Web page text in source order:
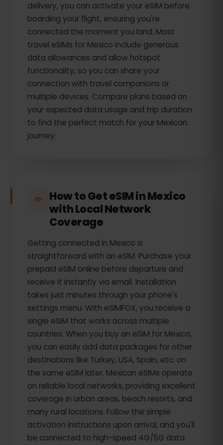
delivery, you can activate your eSIM before
boarding your flight, ensuring you're
connected the moment you land. Most
travel eSIMs for Mexico include generous
data allowances and allow hotspot
functionality, so you can share your
connection with travel companions or
multiple devices. Compare plans based on
your expected data usage and trip duration
to find the perfect match for your Mexican
journey.
How to Get eSIM in Mexico
with Local Network
Coverage
Getting connected in Mexico is
straightforward with an eSIM. Purchase your
prepaid eSIM online before departure and
receive it instantly via email. Installation
takes just minutes through your phone's
settings menu. With eSIMFOX, you receive a
single eSIM that works across multiple
countries. When you buy an eSIM for Mexico,
you can easily add data packages for other
destinations like Turkey, USA, Spain, etc. on
the same eSIM later. Mexican eSIMs operate
on reliable local networks, providing excellent
coverage in urban areas, beach resorts, and
many rural locations. Follow the simple
activation instructions upon arrival, and you'll
be connected to high-speed 4G/5G data